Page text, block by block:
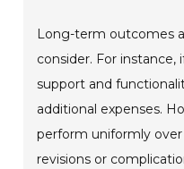
Long-term outcomes
consider. For
support and
additional expenses.
perform uniformly
revisions or